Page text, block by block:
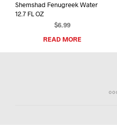
Shemshad Fenugreek Water
12.7 FL OZ
$6.99
READ MORE